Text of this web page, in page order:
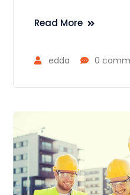
Read More
edda 0